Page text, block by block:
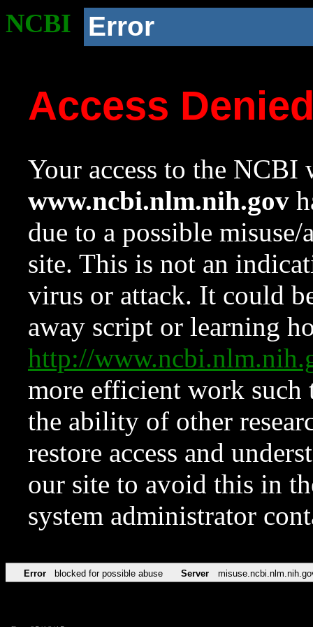
NCBI Error
Access
Your access to the NCBI
www.ncbi.nlm.nih.gov
due to a possible
site. This is not an
virus or attack. It could
away script or learning
http://
more efficient work such
the ability of other
restore access and
our site to avoid this in
system administrator
Error blocked for possible abuse Server